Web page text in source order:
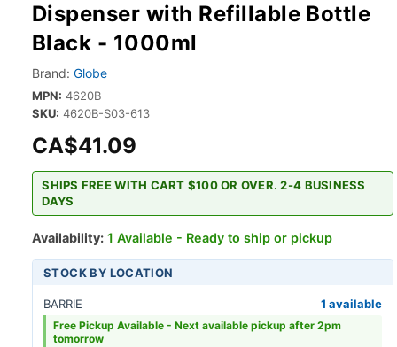
Dispenser with Refillable Bottle
Black - 1000ml
Brand: Globe
MPN: 4620B
SKU: 4620B-S03-613
CA$41.09
SHIPS FREE WITH CART $100 OR OVER. 2-4 BUSINESS
DAYS
Availability: 1 Available - Ready to ship or pickup
STOCK BY LOCATION
BARRIE 1 available
Free Pickup Available - Next available pickup after 2pm
tomorrow